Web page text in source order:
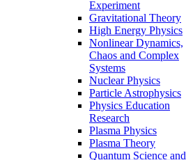
Experiment
Gravitational Theory
High Energy Physics
Nonlinear Dynamics,
Chaos and Complex
Systems
Nuclear Physics
Particle Astrophysics
Physics Education
Research
Plasma Physics
Plasma Theory
Quantum Science and